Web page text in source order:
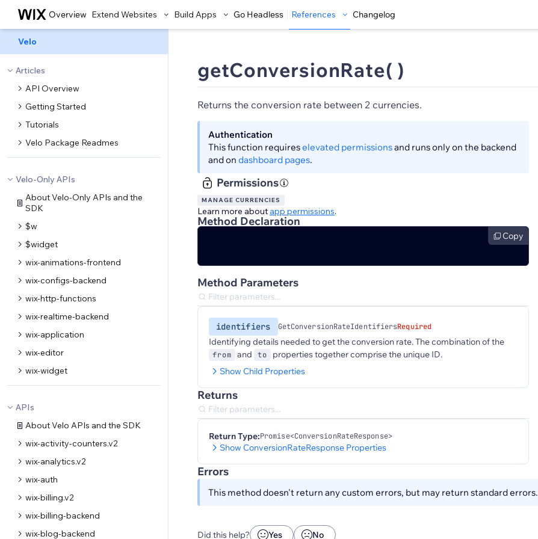
Overview Extend Websites Build Apps Go Headless References Changelog
Velo
Articles
API Overview
Getting Started
Tutorials
Velo Package Readmes
Velo-Only APIs
About Velo-Only APIs and the
SDK
$w
$widget
wix-animations-frontend
wix-configs-backend
wix-http-functions
wix-realtime-backend
wix-application
wix-editor
wix-widget
APIs
About Velo APIs and the SDK
wix-activity-counters.v2
wix-analytics.v2
wix-auth
wix-billing.v2
wix-billing-backend
wix-blog-backend
getConversionRate( )
Returns the conversion rate between 2 currencies.
Authentication
This function requireselevated permissionsand runs only on the backend
and on dashboard pages.
Permissions
MANAGE CURRENCIES
Learn more about app permissions.
Method Declaration
Copy
Method Parameters
identifiers GetConversionRateIdentifiersRequired
Identifying details needed to get the conversion rate. The combination of the
from and to
properties together comprise the unique ID.
Show Child Properties
Returns
Return Type:Promise<ConversionRateResponse>
Show ConversionRateResponse Properties
Errors
This method doesn't return any custom errors, but may return standard errors.
Did this help? Yes No